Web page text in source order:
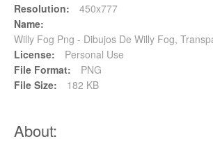
Resolution:
450x777
Name:
Willy Fog Png - Dibujos De Willy Fog,
License:
Personal Use
File Format:
PNG
File Size:
182 KB
About: